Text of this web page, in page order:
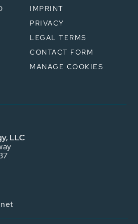
IMPRINT
PRIVACY
LEGAL TERMS
CONTACT FORM
MANAGE COOKIES
LLC